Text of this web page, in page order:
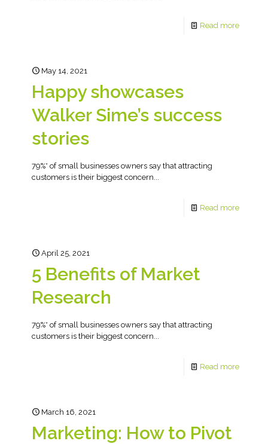
Read more
May 14, 2021
Happy showcases
Walker Sime’s success
stories
79%* of small businesses owners say that attracting
customers is their biggest concern...
Read more
April 25, 2021
5 Benefits of Market
Research
79%* of small businesses owners say that attracting
customers is their biggest concern...
Read more
March 16, 2021
Marketing: How to Pivot